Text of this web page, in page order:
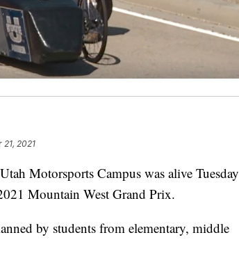
21, 2021
Motorsports Campus was alive Tuesday
Mountain West Grand Prix.
by students from elementary, middle